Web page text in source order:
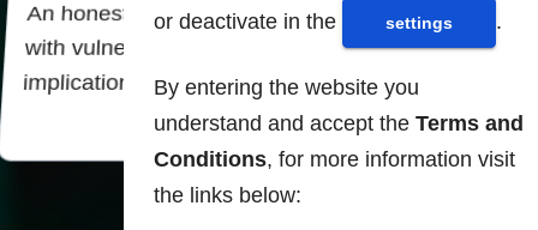
or deactivate in the
settings .
By entering the website you
understand and accept the Terms and
Conditions, for more information visit
the links below:
An honest look reveals that they are plagued
with vulnerabilities, risks and darker
implications. Far from being safe…